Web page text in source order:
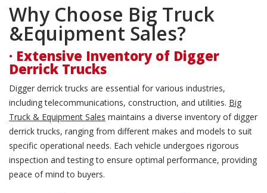
Why Choose Big Truck
&Equipment Sales?
· Extensive Inventory of Digger
Derrick Trucks
Digger derrick trucks are essential for various industries,
including telecommunications, construction, and utilities. Big
Truck & Equipment Sales maintains a diverse inventory of digger
derrick trucks, ranging from different makes and models to suit
specific operational needs. Each vehicle undergoes rigorous
inspection and testing to ensure optimal performance, providing
peace of mind to buyers.